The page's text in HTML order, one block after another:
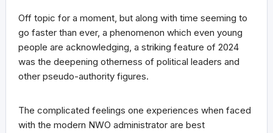
Off topic for a moment, but along with time seeming to
go faster than ever, a phenomenon which even young
people are acknowledging, a striking feature of 2024
was the deepening otherness of political leaders and
other pseudo-authority figures.
The complicated feelings one experiences when faced
with the modern NWO administrator are best